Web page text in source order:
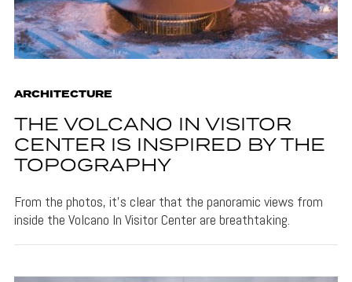
ARCHITECTURE
THE VOLCANO IN VISITOR
CENTER IS INSPIRED BY THE
TOPOGRAPHY
From the photos, it's clear that the panoramic views from
inside the Volcano In Visitor Center are breathtaking.